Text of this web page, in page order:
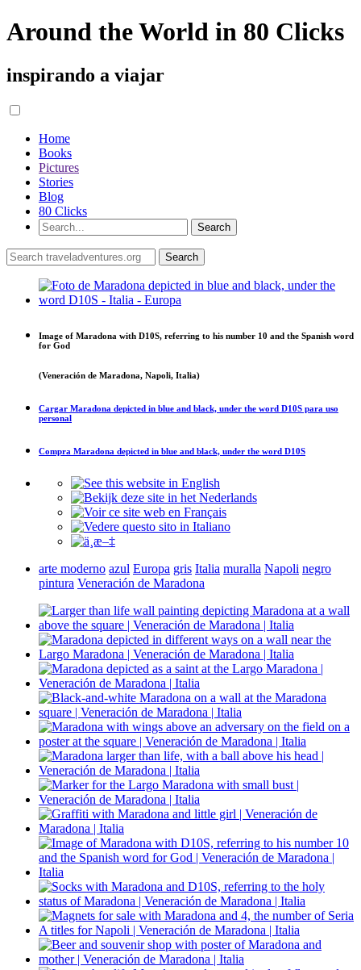
Around the World in 80 Clicks
inspirando a viajar
Home
Books
Pictures
Stories
Blog
80 Clicks
Image of Maradona with D10S, referring to his number 10 and the Spanish word
for God
(Veneración de Maradona, Napoli, Italia)
Cargar Maradona depicted in blue and black, under the word D10S para uso
personal
Compra Maradona depicted in blue and black, under the word D10S
arte moderno azul Europa gris Italia muralla Napoli negro
pintura Veneración de Maradona